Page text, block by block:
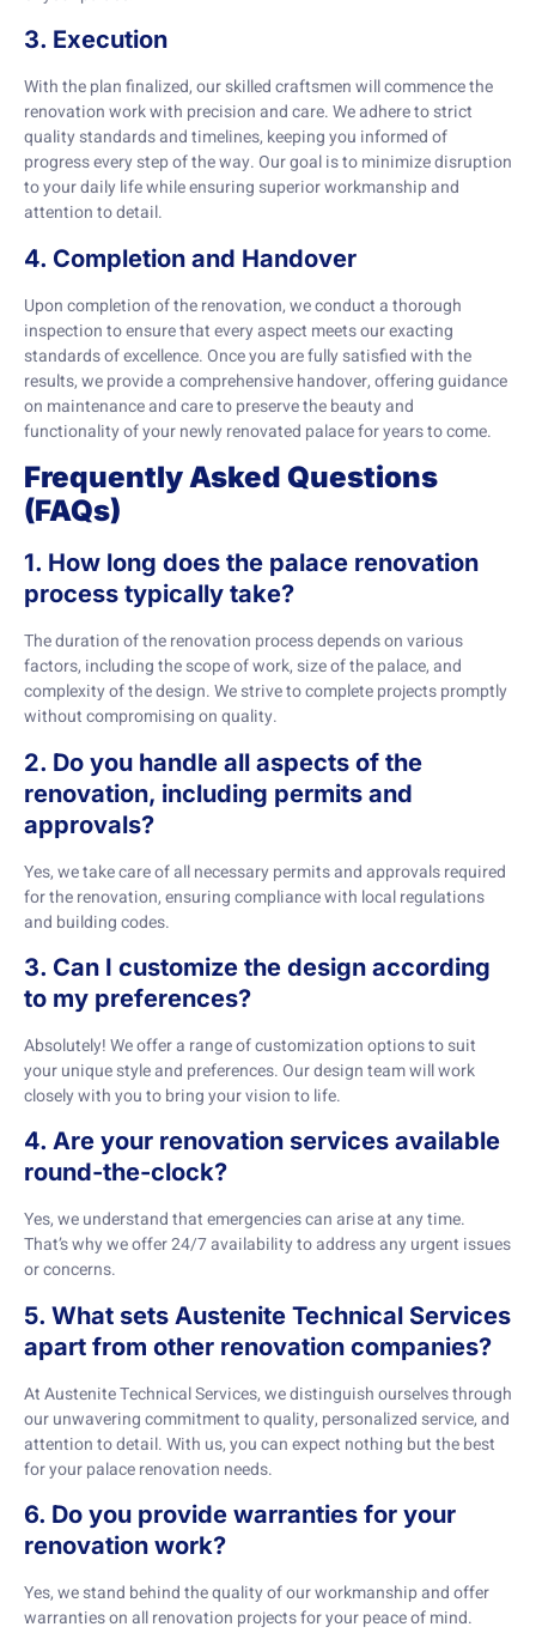
3. Execution
With the plan finalized, our skilled craftsmen will commence the
renovation work with precision and care. We adhere to strict
quality standards and timelines, keeping you informed of
progress every step of the way. Our goal is to minimize disruption
to your daily life while ensuring superior workmanship and
attention to detail.
4. Completion and Handover
Upon completion of the renovation, we conduct a thorough
inspection to ensure that every aspect meets our exacting
standards of excellence. Once you are fully satisfied with the
results, we provide a comprehensive handover, offering guidance
on maintenance and care to preserve the beauty and
functionality of your newly renovated palace for years to come.
Frequently Asked Questions
(FAQs)
1. How long does the palace renovation
process typically take?
The duration of the renovation process depends on various
factors, including the scope of work, size of the palace, and
complexity of the design. We strive to complete projects promptly
without compromising on quality.
2. Do you handle all aspects of the
renovation, including permits and
approvals?
Yes, we take care of all necessary permits and approvals required
for the renovation, ensuring compliance with local regulations
and building codes.
3. Can I customize the design according
to my preferences?
Absolutely! We offer a range of customization options to suit
your unique style and preferences. Our design team will work
closely with you to bring your vision to life.
4. Are your renovation services available
round-the-clock?
Yes, we understand that emergencies can arise at any time.
That’s why we offer 24/7 availability to address any urgent issues
or concerns.
5. What sets Austenite Technical Services
apart from other renovation companies?
At Austenite Technical Services, we distinguish ourselves through
our unwavering commitment to quality, personalized service, and
attention to detail. With us, you can expect nothing but the best
for your palace renovation needs.
6. Do you provide warranties for your
renovation work?
Yes, we stand behind the quality of our workmanship and offer
warranties on all renovation projects for your peace of mind.